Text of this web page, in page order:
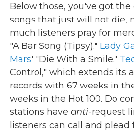
Below those, you've got
songs that just will not die,
much listeners pray for
"A Bar Song (Tipsy)." Lady
Mars' "Die With a Smile."
Control," which extends its
records with 67 weeks in
weeks in the Hot 100. Do
stations have anti-request
listeners can call and plead